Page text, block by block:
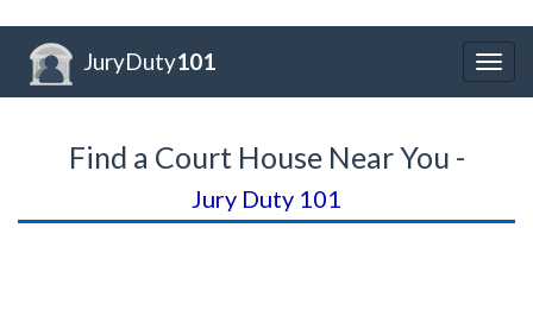
JuryDuty101
Find a Court House Near You -
Jury Duty 101